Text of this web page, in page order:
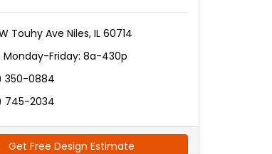
Touhy Ave Niles, IL 60714
Monday-Friday: 8a-430p
350-0884
745-2034
Get Free Design Estimate